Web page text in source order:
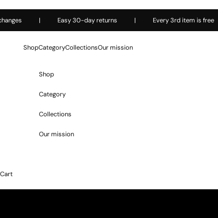
Easy 30-day returns Every 3rd item is free
ShopCategoryCollectionsOur mission
Shop
Category
Collections
Our mission
Cart